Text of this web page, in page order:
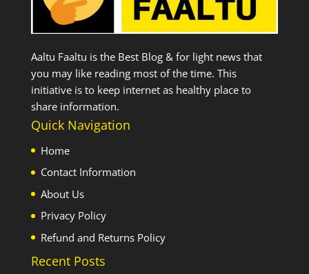
Aaltu Faaltu is the Best Blog & for light news that
you may like reading most of the time. This
initiative is to keep internet as healthy place to
share information.
Quick Navigation
Home
Contact Information
About Us
Privacy Policy
Refund and Returns Policy
Recent Posts